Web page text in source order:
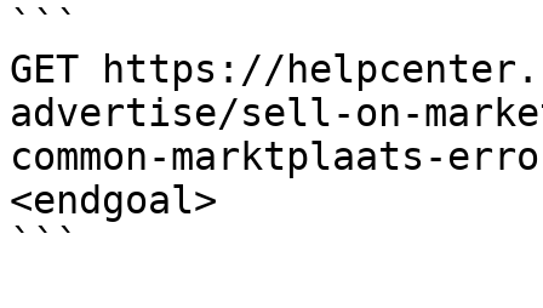
```
GET https://
advertise/sell-on-
common-marktplaats-
<endgoal>
```